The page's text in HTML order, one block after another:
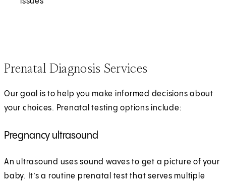
Prenatal Diagnosis Services
Our goal is to help you make informed decisions about
your choices. Prenatal testing options include:
Pregnancy ultrasound
An ultrasound uses sound waves to get a picture of your
baby. It’s a routine prenatal test that serves multiple